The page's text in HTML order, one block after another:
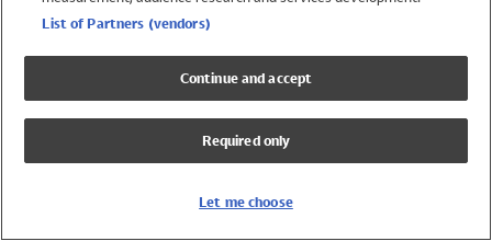
Swimwear
Girls Swimwear
Boys Swimwear
List of Partners (vendors)
Continue and accept
Required only
Let me choose